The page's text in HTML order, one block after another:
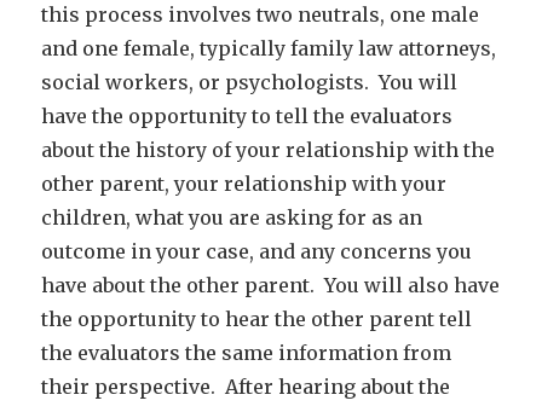
this process involves two neutrals, one male
and one female, typically family law attorneys,
social workers, or psychologists. You will
have the opportunity to tell the evaluators
about the history of your relationship with the
other parent, your relationship with your
children, what you are asking for as an
outcome in your case, and any concerns you
have about the other parent. You will also have
the opportunity to hear the other parent tell
the evaluators the same information from
their perspective. After hearing about the